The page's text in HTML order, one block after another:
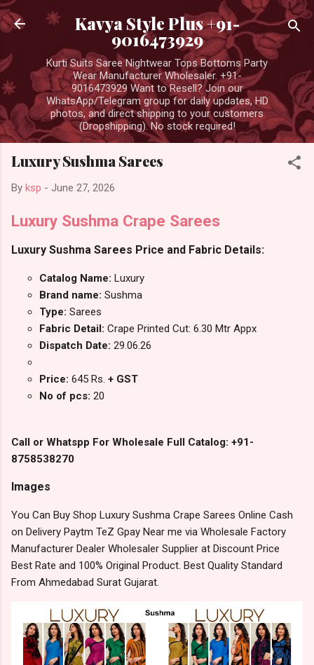
Skip to main content
Kavya Style Plus +91-
9016473929
Kurti Suits Saree Nightwear Tops Bottoms Party
Wear Manufacturer Wholesaler. +91-
9016473929 Want to Resell? Join our
WhatsApp/Telegram group for daily updates, HD
photos, and direct shipping to your customers
(Dropshipping). No stock required!
Luxury Sushma Sarees
By ksp - June 27, 2026
Luxury Sushma Crape Sarees
Luxury Sushma Sarees Price and Fabric Details:
Catalog Name: Luxury
Brand name: Sushma
Type: Sarees
Fabric Detail: Crape Printed Cut: 6.30 Mtr Appx
Dispatch Date: 29.06.26
Price: 645 Rs. + GST
No of pcs: 20
Call or Whatspp For Wholesale Full Catalog: +91-
8758538270
Images
You Can Buy Shop Luxury Sushma Crape Sarees Online Cash
on Delivery Paytm TeZ Gpay Near me via Wholesale Factory
Manufacturer Dealer Wholesaler Supplier at Discount Price
Best Rate and 100% Original Product. Best Quality Standard
From Ahmedabad Surat Gujarat.